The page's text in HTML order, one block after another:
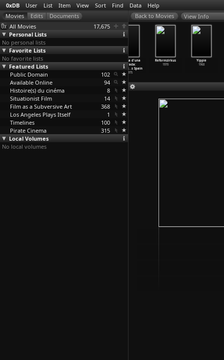
0xDB User List Item View Sort Find Data Help
All Movies
17,675
Personal Lists
No personal lists
Favorite Lists
No favorite lists
Featured Lists
Public Domain
102
Available Online
94
Histoire(s) du cinéma
8
Situationist Film
14
Film as a Subversive Art
368
Los Angeles Plays Itself
1
Timelines
100
Pirate Cinema
315
Local Volumes
No local volumes
View Info
The Ten
Thousand
Day War
1980
Crònica d'una
Mirada:
Clandes…s Spain
1975
Reformzirkus
1970
Yippie
1968